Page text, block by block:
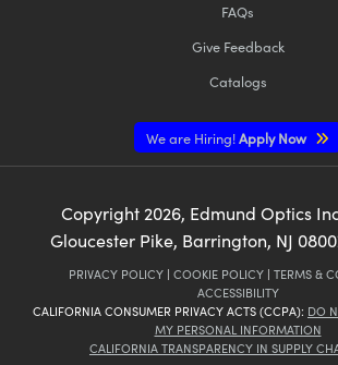
FAQs
Give Feedback
Catalogs
We are Hiring!Apply Now
Copyright 2026, Edmund Optics
Gloucester Pike, Barrington, NJ
PRIVACY POLICY | COOKIE POLICY | TERMS &
ACCESSIBILITY
CALIFORNIA CONSUMER PRIVACY ACTS (CCPA): DO
MY PERSONAL INFORMATION
CALIFORNIA TRANSPARENCY IN SUPPLY